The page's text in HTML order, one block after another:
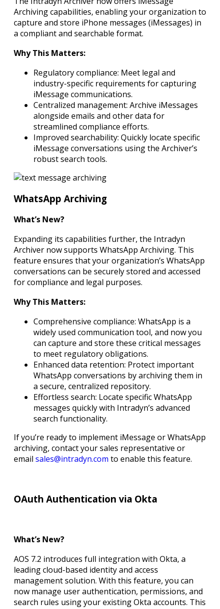
Archiving capabilities, enabling your organization to
capture and store iPhone messages (iMessages) in
a compliant and searchable format.
Why This Matters:
Regulatory compliance: Meet legal and
industry-specific requirements for capturing
iMessage communications.
Centralized management: Archive iMessages
alongside emails and other data for
streamlined compliance efforts.
Improved searchability: Quickly locate specific
iMessage conversations using the Archiver’s
robust search tools.
WhatsApp Archiving
What’s New?
Expanding its capabilities further, the Intradyn
Archiver now supports WhatsApp Archiving. This
feature ensures that your organization’s WhatsApp
conversations can be securely stored and accessed
for compliance and legal purposes.
Why This Matters:
Comprehensive compliance: WhatsApp is a
widely used communication tool, and now you
can capture and store these critical messages
to meet regulatory obligations.
Enhanced data retention: Protect important
WhatsApp conversations by archiving them in
a secure, centralized repository.
Effortless search: Locate specific WhatsApp
messages quickly with Intradyn’s advanced
search functionality.
If you’re ready to implement iMessage or WhatsApp
archiving, contact your sales representative or
email sales@intradyn.com to enable this feature.
OAuth Authentication via Okta
What’s New?
AOS 7.2 introduces full integration with Okta, a
leading cloud-based identity and access
management solution. With this feature, you can
now manage user authentication, permissions, and
search rules using your existing Okta accounts. This